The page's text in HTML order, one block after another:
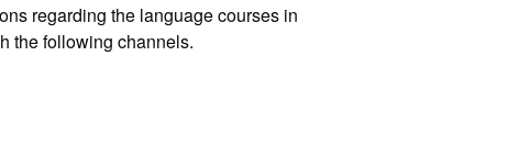
regarding the language courses in
the following channels.